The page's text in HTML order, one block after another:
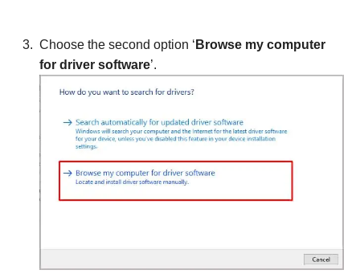
Choose the second option ‘ Browse my computer
for driver software’.